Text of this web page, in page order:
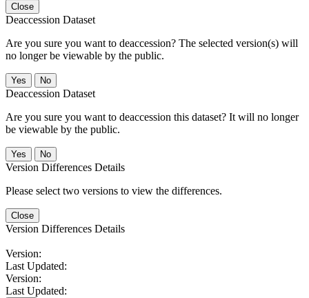
Close
Deaccession Dataset
Are you sure you want to deaccession? The selected version(s) will
no longer be viewable by the public.
No
Deaccession Dataset
Are you sure you want to deaccession this dataset? It will no longer
be viewable by the public.
No
Version Differences Details
Please select two versions to view the differences.
Close
Version Differences Details
Version:
Last Updated:
Version:
Last Updated: